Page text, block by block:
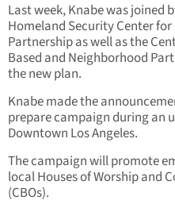
Last week, Knabe was joined
Homeland Security Center
Partnership as well as the
Based and Neighborhood
the new plan.
Knabe made the
prepare campaign during an
Downtown Los Angeles.
The campaign will promote
local Houses of Worship and
(CBOs).